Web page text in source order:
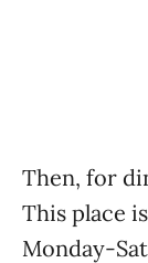
Then, for
This place
Monday-